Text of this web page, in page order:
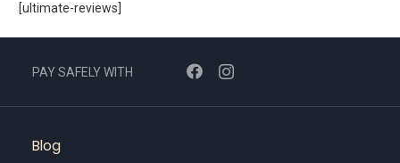
[ultimate-reviews]
PAY SAFELY WITH
Blog